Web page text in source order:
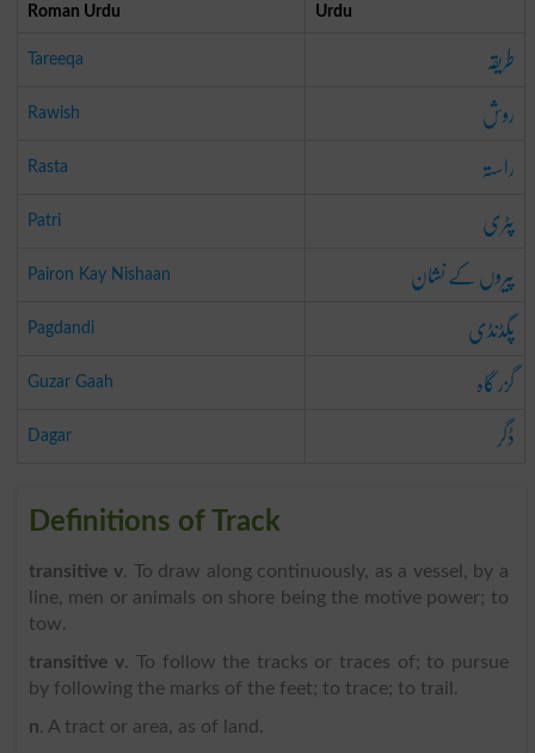
Roman Urdu Urdu
Tareeqa طریقہ
Rawish روش
Rasta راستہ
Patri پٹری
Pairon Kay Nishaan پیروں کے نشان
Pagdandi پگڈنڈی
Guzar Gaah گزر گاہ
Dagar ڈگر
Definitions of Track
transitive v. To draw along continuously, as a vessel, by a
line, men or animals on shore being the motive power; to
tow.
transitive v. To follow the tracks or traces of; to pursue
by following the marks of the feet; to trace; to trail.
n. A tract or area, as of land.